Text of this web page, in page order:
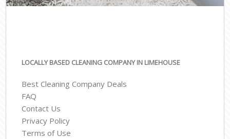
LOCALLY BASED CLEANING COMPANY IN LIMEHOUSE
Best Cleaning Company Deals
FAQ
Contact Us
Privacy Policy
Terms of Use